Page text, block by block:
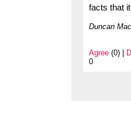
facts that
Duncan
Agree (0) |
0